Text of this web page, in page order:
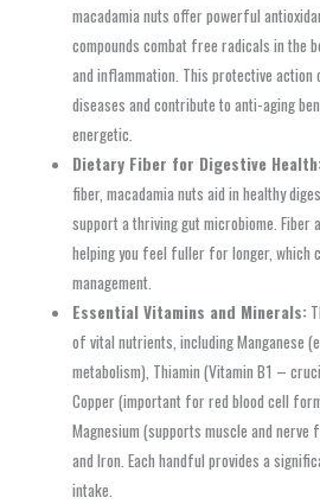
macadamia nuts offer powerful
compounds combat free radicals in the
and inflammation. This protective action
diseases and contribute to anti-aging
energetic.
Dietary Fiber for Digestive
fiber, macadamia nuts aid in healthy
support a thriving gut microbiome. Fiber
helping you feel fuller for longer, which
management.
Essential Vitamins and Minerals:
of vital nutrients, including Manganese
metabolism), Thiamin (Vitamin B1 –
Copper (important for red blood cell
Magnesium (supports muscle and
and Iron. Each handful provides a
intake.